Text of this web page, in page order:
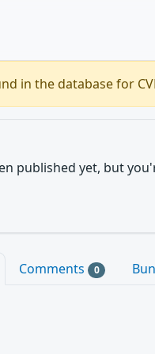
in the database for
published yet, but
Comments 0